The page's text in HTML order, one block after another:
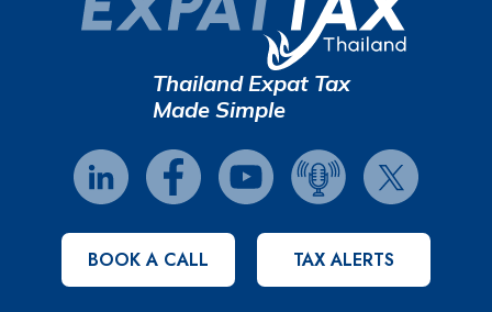
Thailand Expat Tax
Made Simple
BOOK A CALL TAX ALERTS